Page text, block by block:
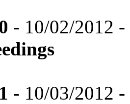
- 10/02/2012 -
- 10/03/2012